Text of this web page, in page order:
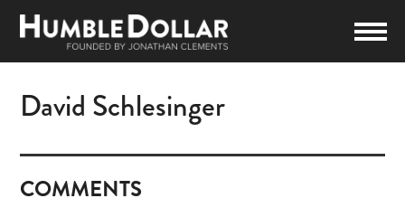
David Schlesinger
COMMENTS